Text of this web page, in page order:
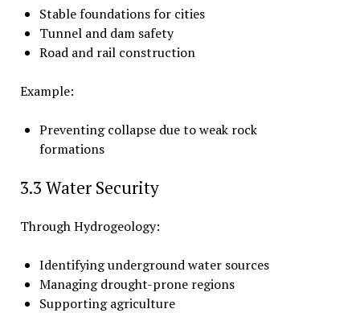
Stable foundations for cities
Tunnel and dam safety
Road and rail construction
Example:
Preventing collapse due to weak rock
formations
3.3 Water Security
Through Hydrogeology:
Identifying underground water sources
Managing drought-prone regions
Supporting agriculture